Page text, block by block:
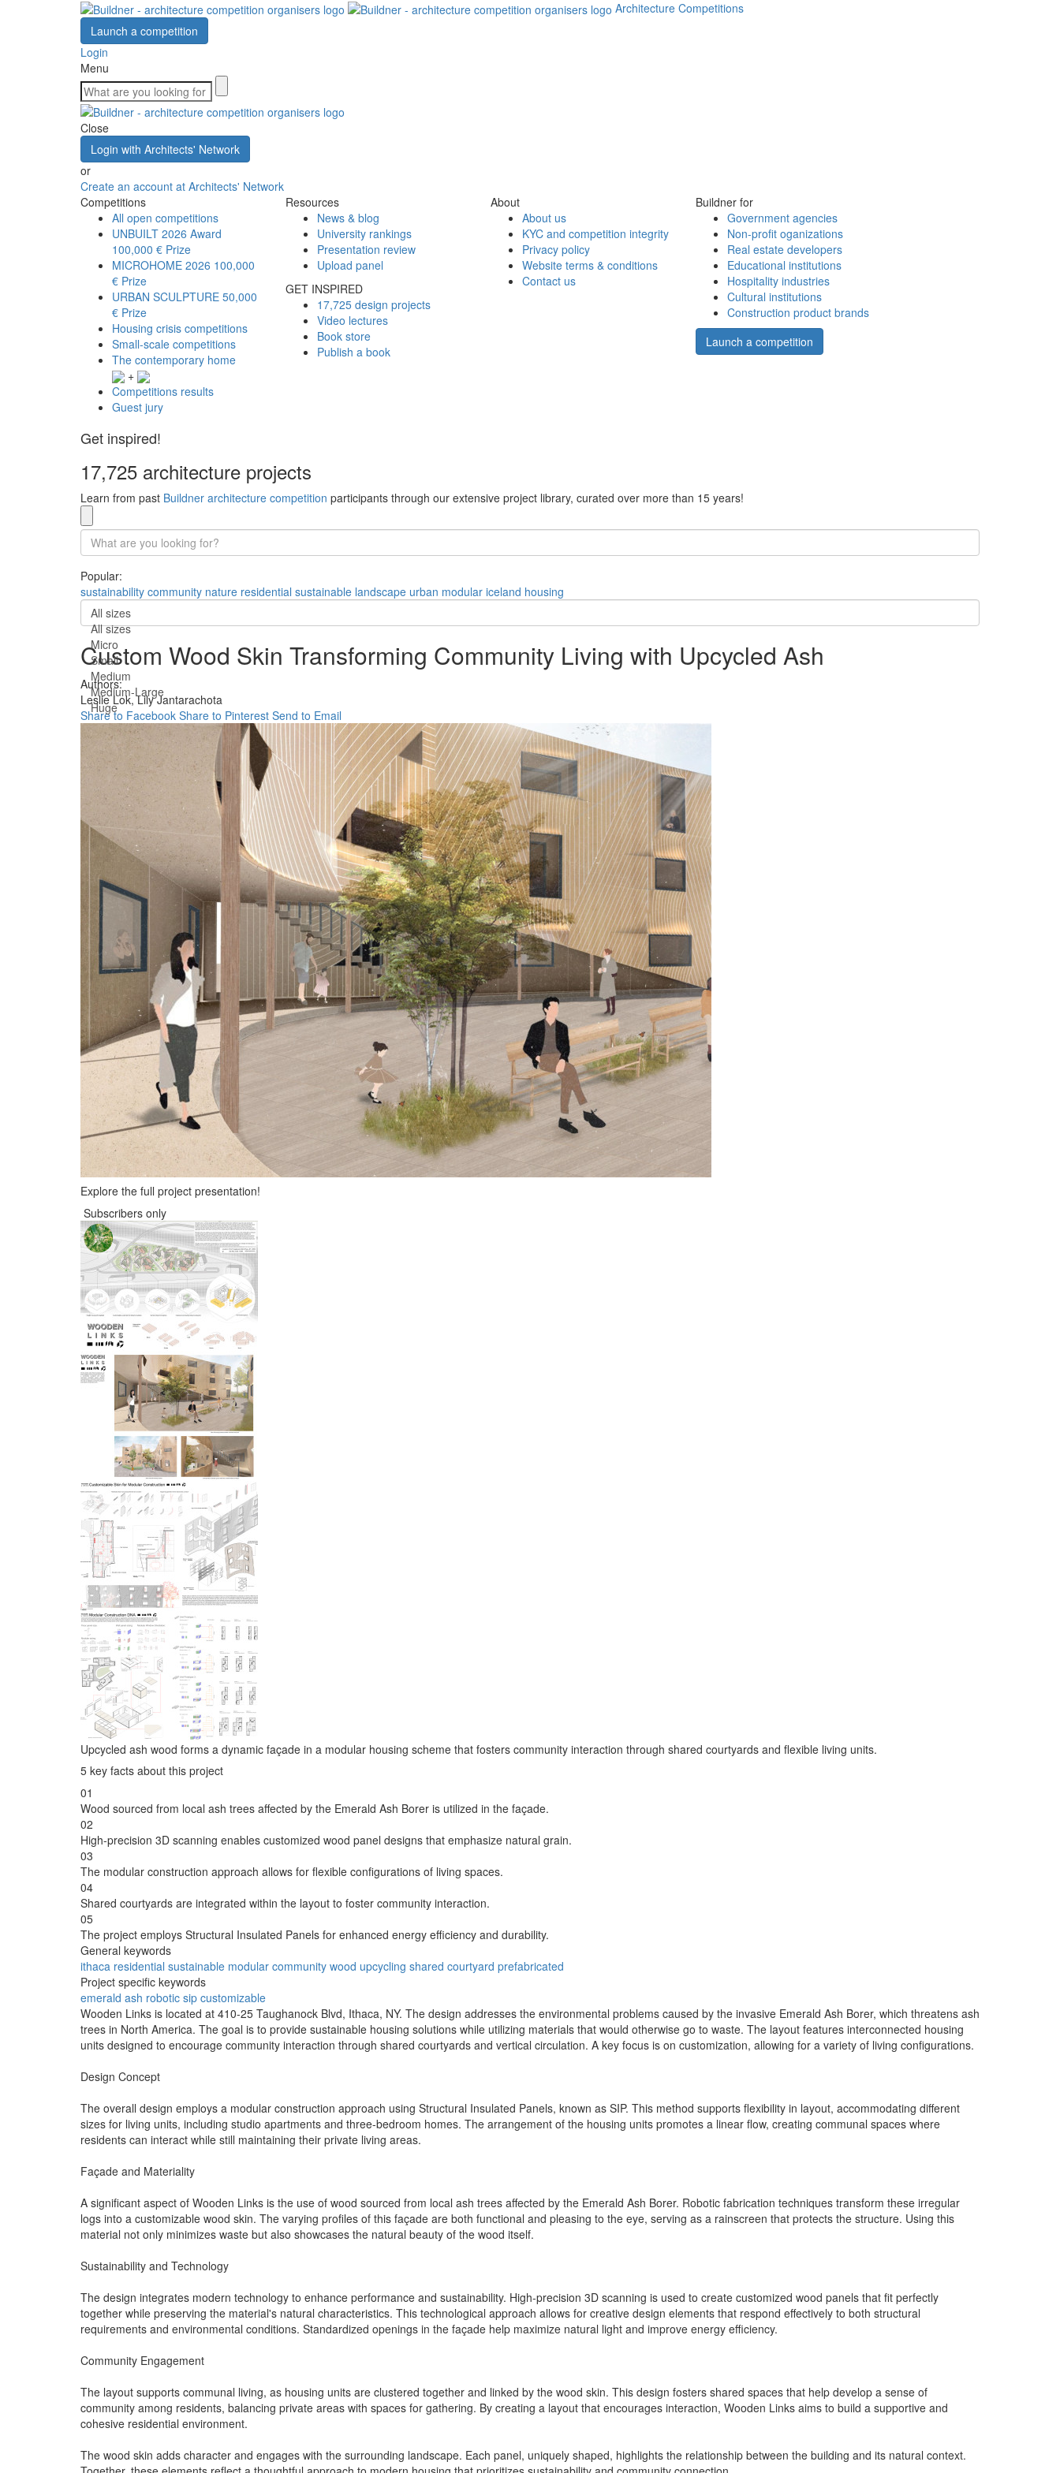
Architecture Competitions
Launch a competition
Login
Menu
Close
Login with Architects' Network
or
Create an account at Architects' Network
Competitions
All open competitions
UNBUILT 2026 Award
100,000 € Prize
MICROHOME 2026 100,000
€ Prize
URBAN SCULPTURE 50,000
€ Prize
Housing crisis competitions
Small-scale competitions
The contemporary home
+
Competitions results
Guest jury
Resources
News & blog
University rankings
Presentation review
Upload panel
GET INSPIRED
17,725 design projects
Video lectures
Book store
Publish a book
About
About us
KYC and competition integrity
Privacy policy
Website terms & conditions
Contact us
Buildner for
Government agencies
Non-profit oganizations
Real estate developers
Educational institutions
Hospitality industries
Cultural institutions
Construction product brands
Launch a competition
Get inspired!
17,725 architecture projects
Learn from past Buildner architecture competition participants through our extensive project library, curated over more than 15 years!
Popular:
sustainability community nature residential sustainable landscape urban modular iceland housing
All sizes
All sizes
Micro
Small
Medium
Medium-Large
Huge
Custom Wood Skin Transforming Community Living with Upcycled Ash
Authors:
Leslie Lok,Lily Jantarachota
Share to Facebook Share to Pinterest Send to Email
Explore the full project presentation!
Subscribers only
Upcycled ash wood forms a dynamic façade in a modular housing scheme that fosters community interaction through shared courtyards and flexible living units.
5 key facts about this project
01
Wood sourced from local ash trees affected by the Emerald Ash Borer is utilized in the façade.
02
High-precision 3D scanning enables customized wood panel designs that emphasize natural grain.
03
The modular construction approach allows for flexible configurations of living spaces.
04
Shared courtyards are integrated within the layout to foster community interaction.
05
The project employs Structural Insulated Panels for enhanced energy efficiency and durability.
General keywords
ithaca residential sustainable modular community wood upcycling shared courtyard prefabricated
Project specific keywords
emerald ash robotic sip customizable
Wooden Links is located at 410-25 Taughanock Blvd, Ithaca, NY. The design addresses the environmental problems caused by the invasive Emerald Ash Borer, which threatens ash
trees in North America. The goal is to provide sustainable housing solutions while utilizing materials that would otherwise go to waste. The layout features interconnected housing
units designed to encourage community interaction through shared courtyards and vertical circulation. A key focus is on customization, allowing for a variety of living configurations.
Design Concept
The overall design employs a modular construction approach using Structural Insulated Panels, known as SIP. This method supports flexibility in layout, accommodating different
sizes for living units, including studio apartments and three-bedroom homes. The arrangement of the housing units promotes a linear flow, creating communal spaces where
residents can interact while still maintaining their private living areas.
Façade and Materiality
A significant aspect of Wooden Links is the use of wood sourced from local ash trees affected by the Emerald Ash Borer. Robotic fabrication techniques transform these irregular
logs into a customizable wood skin. The varying profiles of this façade are both functional and pleasing to the eye, serving as a rainscreen that protects the structure. Using this
material not only minimizes waste but also showcases the natural beauty of the wood itself.
Sustainability and Technology
The design integrates modern technology to enhance performance and sustainability. High-precision 3D scanning is used to create customized wood panels that fit perfectly
together while preserving the material's natural characteristics. This technological approach allows for creative design elements that respond effectively to both structural
requirements and environmental conditions. Standardized openings in the façade help maximize natural light and improve energy efficiency.
Community Engagement
The layout supports communal living, as housing units are clustered together and linked by the wood skin. This design fosters shared spaces that help develop a sense of
community among residents, balancing private areas with spaces for gathering. By creating a layout that encourages interaction, Wooden Links aims to build a supportive and
cohesive residential environment.
The wood skin adds character and engages with the surrounding landscape. Each panel, uniquely shaped, highlights the relationship between the building and its natural context.